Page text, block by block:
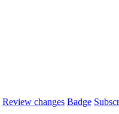
Review changes Badge